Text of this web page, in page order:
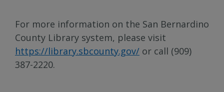
For more information on the San Bernardino
County Library system, please visit
https://library.sbcounty.gov/ or call (909)
387-2220.